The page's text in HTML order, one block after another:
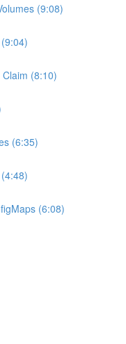
(9:08)
(8:10)
(6:35)
(6:08)